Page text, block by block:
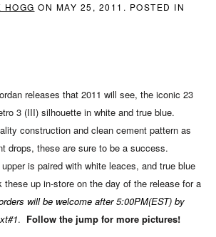
HOGG ON MAY 25, 2011 . POSTED IN
releases that 2011 will see, the iconic 23
3 (III) silhouette in white and true blue.
construction and clean cement pattern as
drops, these are sure to be a success.
is paired with white leaces, and true blue
up in-store on the day of the release for a
will be welcome after 5:00PM(EST) by
. Follow the jump for more pictures!